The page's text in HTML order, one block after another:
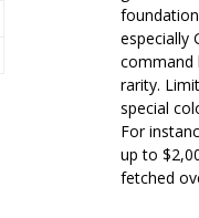
especially
command
rarity.
special
For
up to
fetched